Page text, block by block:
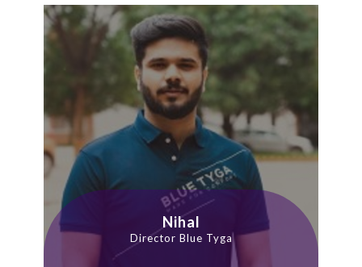
Nihal
Director Blue Tyga